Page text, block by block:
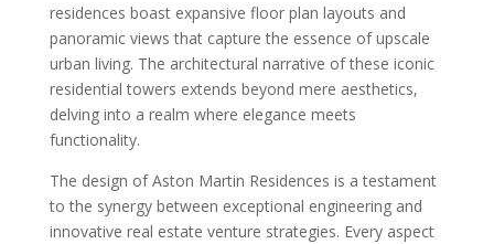
residences boast expansive floor plan layouts and
panoramic views that capture the essence of upscale
urban living. The architectural narrative of these iconic
residential towers extends beyond mere aesthetics,
delving into a realm where elegance meets
functionality.
The design of Aston Martin Residences is a testament
to the synergy between exceptional engineering and
innovative real estate venture strategies. Every aspect